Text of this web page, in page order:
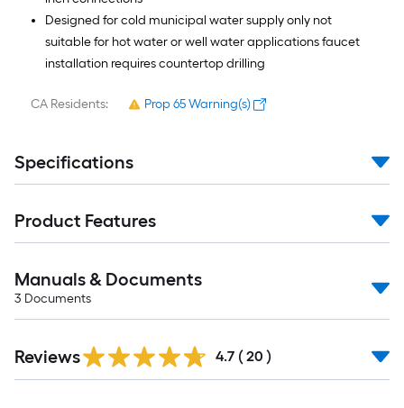
Designed for cold municipal water supply only not
suitable for hot water or well water applications faucet
installation requires countertop drilling
CA Residents: Prop 65 Warning(s)
Specifications
Product Features
Manuals & Documents
3 Documents
Reviews 4.7 ( 20 )